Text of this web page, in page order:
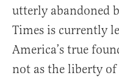
utterly abandoned
Times is currently
America’s true
not as the liberty